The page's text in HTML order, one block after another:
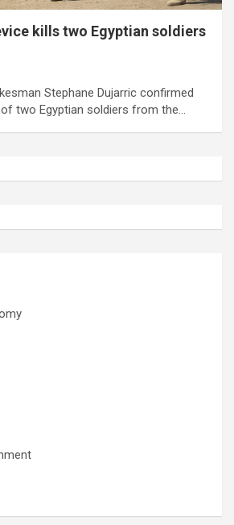
kills two Egyptian soldiers
Stephane Dujarric confirmed
two Egyptian soldiers from the…